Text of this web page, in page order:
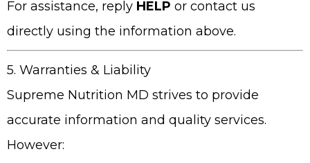
For assistance, reply HELP or contact us
directly using the information above.
5. Warranties & Liability
Supreme Nutrition MD strives to provide
accurate information and quality services.
However: